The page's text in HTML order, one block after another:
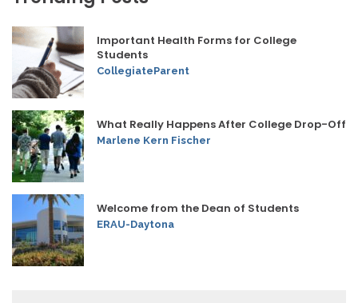
Important Health Forms for College
Students
CollegiateParent
What Really Happens After College Drop-Off
Marlene Kern Fischer
Welcome from the Dean of Students
ERAU-Daytona